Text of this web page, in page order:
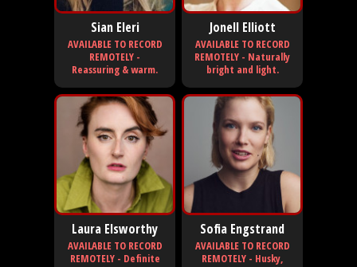
Sian Eleri
AVAILABLE TO RECORD
REMOTELY -
Reassuring & warm.
Jonell Elliott
AVAILABLE TO RECORD
REMOTELY - Naturally
bright and light.
Laura Elsworthy
AVAILABLE TO RECORD
REMOTELY - Definite
Sofia Engstrand
AVAILABLE TO RECORD
REMOTELY - Husky,